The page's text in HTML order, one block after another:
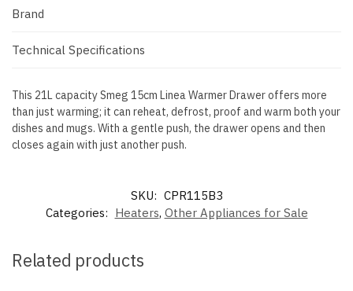
Brand
Technical Specifications
This 21L capacity Smeg 15cm Linea Warmer Drawer offers more
than just warming; it can reheat, defrost, proof and warm both your
dishes and mugs. With a gentle push, the drawer opens and then
closes again with just another push.
SKU: CPR115B3
Categories: Heaters, Other Appliances for Sale
Related products